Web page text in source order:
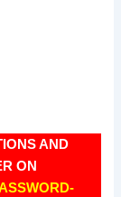
AND
ON